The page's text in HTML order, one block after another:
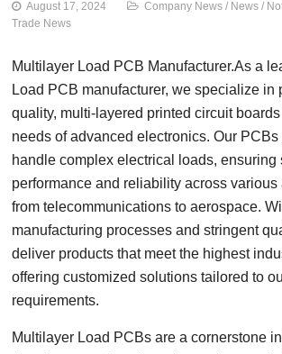
August 17, 2024 Company News / News /
Trade News
Multilayer Load PCB Manufacturer.As a
Load PCB manufacturer, we specialize in
quality, multi-layered printed circuit
needs of advanced electronics. Our
handle complex electrical loads, ensuring
performance and reliability across various
from telecommunications to aerospace.
manufacturing processes and stringent
deliver products that meet the highest
offering customized solutions tailored to
requirements.
Multilayer Load PCBs are a cornerstone